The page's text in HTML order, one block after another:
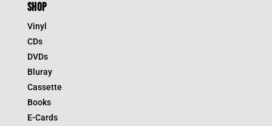
SHOP
Vinyl
CDs
DVDs
Bluray
Cassette
Books
E-Cards